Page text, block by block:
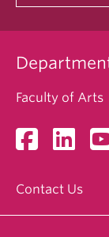
Faculty of Arts
Contact Us